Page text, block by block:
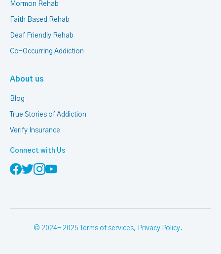
Mormon Rehab
Faith Based Rehab
Deaf Friendly Rehab
Co-Occurring Addiction
About us
Blog
True Stories of Addiction
Verify Insurance
Connect with Us
© 2024- 2025 Terms of services, Privacy Policy.